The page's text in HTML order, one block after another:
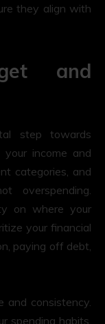
they align with
and
step towards
income and
categories, and
overspending.
on where your
your financial
paying off debt,
and consistency.
spending habits,